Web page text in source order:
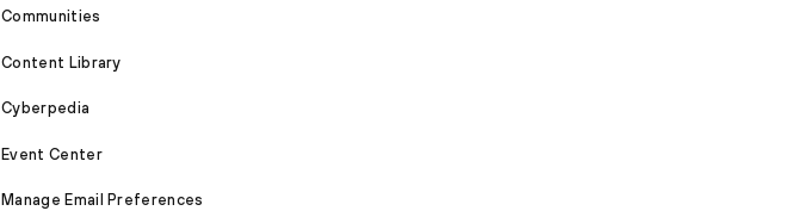
Communities
Content Library
Cyberpedia
Event Center
Manage Email Preferences